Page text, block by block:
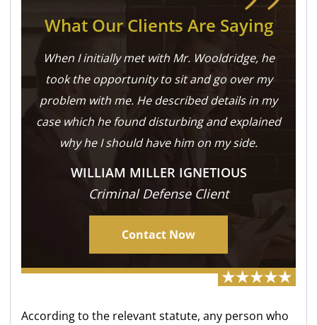
What Our Clients Are Saying
When I initially met with Mr. Wooldridge, he
took the opportunity to sit and go over my
problem with me. He described details in my
case which he found disturbing and explained
why he I should have him on my side.
WILLIAM MILLER IGNETIOUS
Criminal Defense Client
Contact Now
According to the relevant statute, any person who